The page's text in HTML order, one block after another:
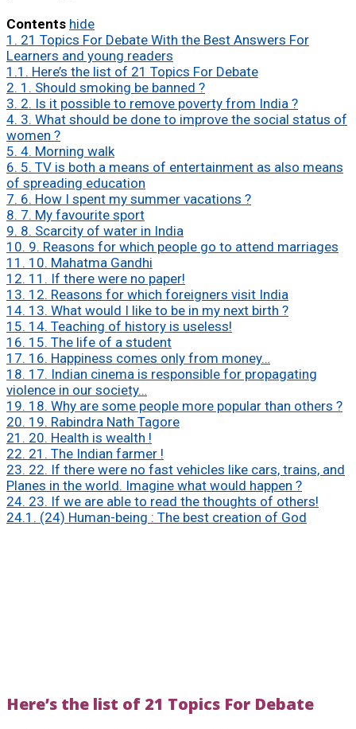
Contents hide
1. 21 Topics For Debate With the Best Answers For
Learners and young readers
1.1. Here’s the list of 21 Topics For Debate
2. 1. Should smoking be banned ?
3. 2. Is it possible to remove poverty from India ?
4. 3. What should be done to improve the social status of
women ?
5. 4. Morning walk
6. 5. TV is both a means of entertainment as also means
of spreading education
7. 6. How I spent my summer vacations ?
8. 7. My favourite sport
9. 8. Scarcity of water in India
10. 9. Reasons for which people go to attend marriages
11. 10. Mahatma Gandhi
12. 11. If there were no paper!
13. 12. Reasons for which foreigners visit India
14. 13. What would I like to be in my next birth ?
15. 14. Teaching of history is useless!
16. 15. The life of a student
17. 16. Happiness comes only from money…
18. 17. Indian cinema is responsible for propagating
violence in our society…
19. 18. Why are some people more popular than others ?
20. 19. Rabindra Nath Tagore
21. 20. Health is wealth !
22. 21. The Indian farmer !
23. 22. If there were no fast vehicles like cars, trains, and
Planes in the world. Imagine what would happen ?
24. 23. If we are able to read the thoughts of others!
24.1. (24) Human-being : The best creation of God
Here’s the list of 21 Topics For Debate